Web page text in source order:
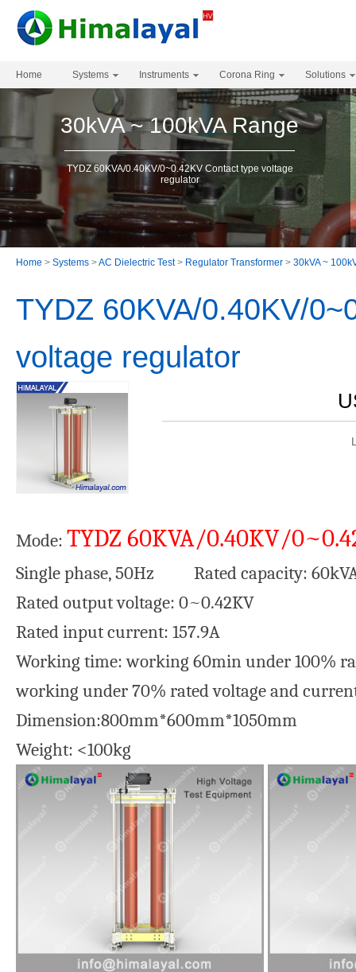
Home Systems Instruments Corona Ring Solutions
30kVA ~ 100kVA Range
TYDZ 60KVA/0.40KV/0~0.42KV Contact type voltage
regulator
Home > Systems >AC Dielectric Test> Regulator Transformer > 30kVA ~
TYDZ 60KVA/0.40KV/
voltage regulator
Mode: TYDZ 60KVA/0.40KV/
Single phase, 50Hz Rated capacity:
Rated output voltage: 0~0.42KV
Rated input current: 157.9A
Working time: working 60min under 100%
working under 70% rated voltage and
Dimension:800mm*600mm*1050mm
Weight: <100kg